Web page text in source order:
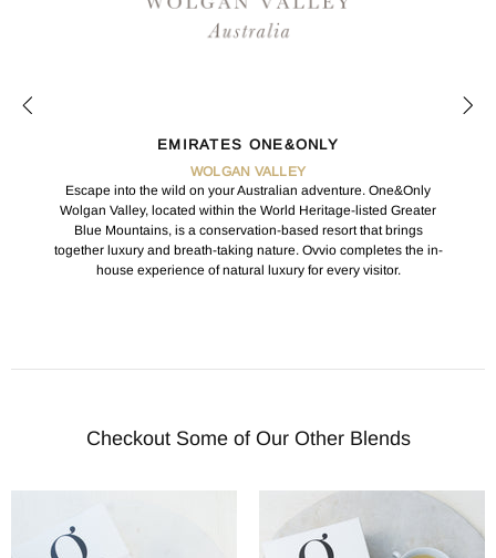
EMIRATES ONE&ONLY
WOLGAN VALLEY
Escape into the wild on your Australian adventure. One&Only
Wolgan Valley, located within the World Heritage-listed Greater
Blue Mountains, is a conservation-based resort that brings
together luxury and breath-taking nature. Ovvio completes the in-
house experience of natural luxury for every visitor.
Checkout Some of Our Other Blends